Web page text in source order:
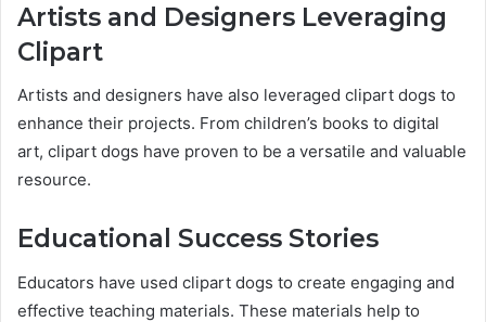
Artists and Designers Leveraging
Clipart
Artists and designers have also leveraged clipart dogs to
enhance their projects. From children’s books to digital
art, clipart dogs have proven to be a versatile and valuable
resource.
Educational Success Stories
Educators have used clipart dogs to create engaging and
effective teaching materials. These materials help to